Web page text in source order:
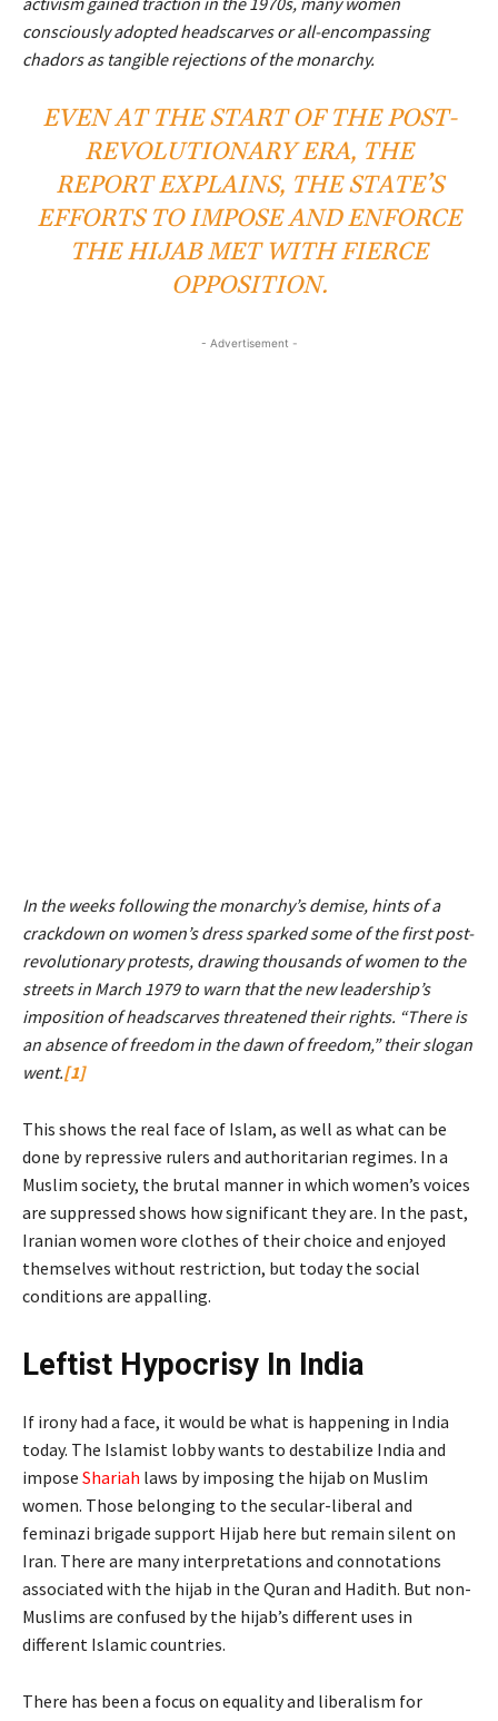
consciously adopted headscarves or all-encompassing
chadors as tangible rejections of the monarchy.
EVEN AT THE START OF THE POST-
REVOLUTIONARY ERA, THE
REPORT EXPLAINS, THE STATE’S
EFFORTS TO IMPOSE AND ENFORCE
THE HIJAB MET WITH FIERCE
OPPOSITION.
- Advertisement -
In the weeks following the monarchy’s demise, hints of a
crackdown on women’s dress sparked some of the first post-
revolutionary protests, drawing thousands of women to the
streets in March 1979 to warn that the new leadership’s
imposition of headscarves threatened their rights. “There is
an absence of freedom in the dawn of freedom,” their slogan
went.[1]
This shows the real face of Islam, as well as what can be
done by repressive rulers and authoritarian regimes. In a
Muslim society, the brutal manner in which women’s voices
are suppressed shows how significant they are. In the past,
Iranian women wore clothes of their choice and enjoyed
themselves without restriction, but today the social
conditions are appalling.
Leftist Hypocrisy In India
If irony had a face, it would be what is happening in India
today. The Islamist lobby wants to destabilize India and
impose Shariah laws by imposing the hijab on Muslim
women. Those belonging to the secular-liberal and
feminazi brigade support Hijab here but remain silent on
Iran. There are many interpretations and connotations
associated with the hijab in the Quran and Hadith. But non-
Muslims are confused by the hijab’s different uses in
different Islamic countries.
There has been a focus on equality and liberalism for